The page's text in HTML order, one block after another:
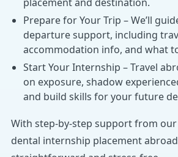
Prepare for Your Trip – We’ll
departure support, including
accommodation info, and what
Start Your Internship – Travel
on exposure, shadow
and build skills for your future
With step-by-step support from
dental internship placement